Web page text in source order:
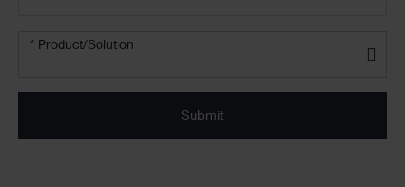
Product/solution
* Product/Solution